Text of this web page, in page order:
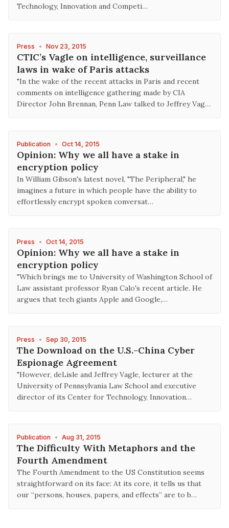
Technology, Innovation and Competi…
Press • Nov 23, 2015
CTIC’s Vagle on intelligence, surveillance
laws in wake of Paris attacks
"In the wake of the recent attacks in Paris and recent
comments on intelligence gathering made by CIA
Director John Brennan, Penn Law talked to Jeffrey Vag…
Publication • Oct 14, 2015
Opinion: Why we all have a stake in
encryption policy
In William Gibson's latest novel, "The Peripheral," he
imagines a future in which people have the ability to
effortlessly encrypt spoken conversat…
Press • Oct 14, 2015
Opinion: Why we all have a stake in
encryption policy
"Which brings me to University of Washington School of
Law assistant professor Ryan Calo's recent article. He
argues that tech giants Apple and Google,…
Press • Sep 30, 2015
The Download on the U.S.-China Cyber
Espionage Agreement
"However, deLisle and Jeffrey Vagle, lecturer at the
University of Pennsylvania Law School and executive
director of its Center for Technology, Innovation…
Publication • Aug 31, 2015
The Difficulty With Metaphors and the
Fourth Amendment
The Fourth Amendment to the US Constitution seems
straightforward on its face: At its core, it tells us that
our “persons, houses, papers, and effects” are to b…